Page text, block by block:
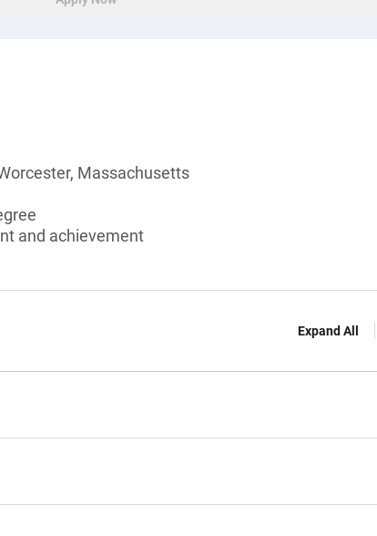
Massachusetts
and achievement
Expand All